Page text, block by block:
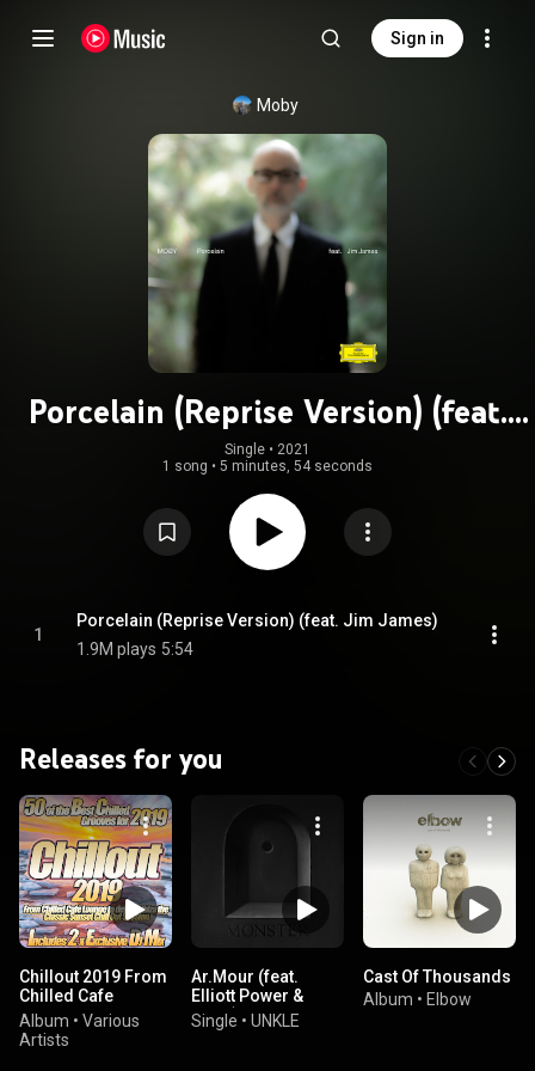
Sign in
Moby
Porcelain (Reprise Version) (feat.
Jim James)
Single • 2021
1 song • 5 minutes, 54 seconds
1
Porcelain (Reprise Version) (feat. Jim James)
1.9M plays 5:54
Releases for you
Chillout 2019 From
Chilled Cafe
Lounge to del Mar
Ibiza the Classic
Album • Various
Artists
Ar.Mour (feat.
Elliott Power &
Miink)
Single • UNKLE
Cast Of Thousands
Album • Elbow